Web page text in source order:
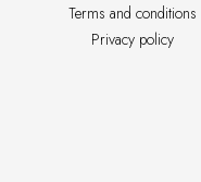
Terms and conditions
Privacy policy